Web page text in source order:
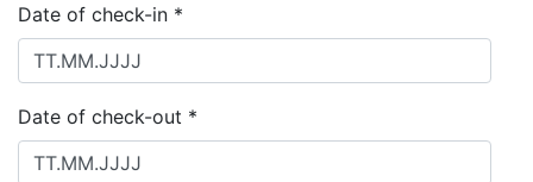
Date of check-in *
Date of check-out *